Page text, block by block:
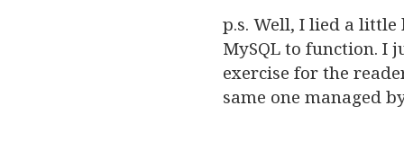
p.s. Well, I lied a
MySQL to function. I
exercise for the
same one managed